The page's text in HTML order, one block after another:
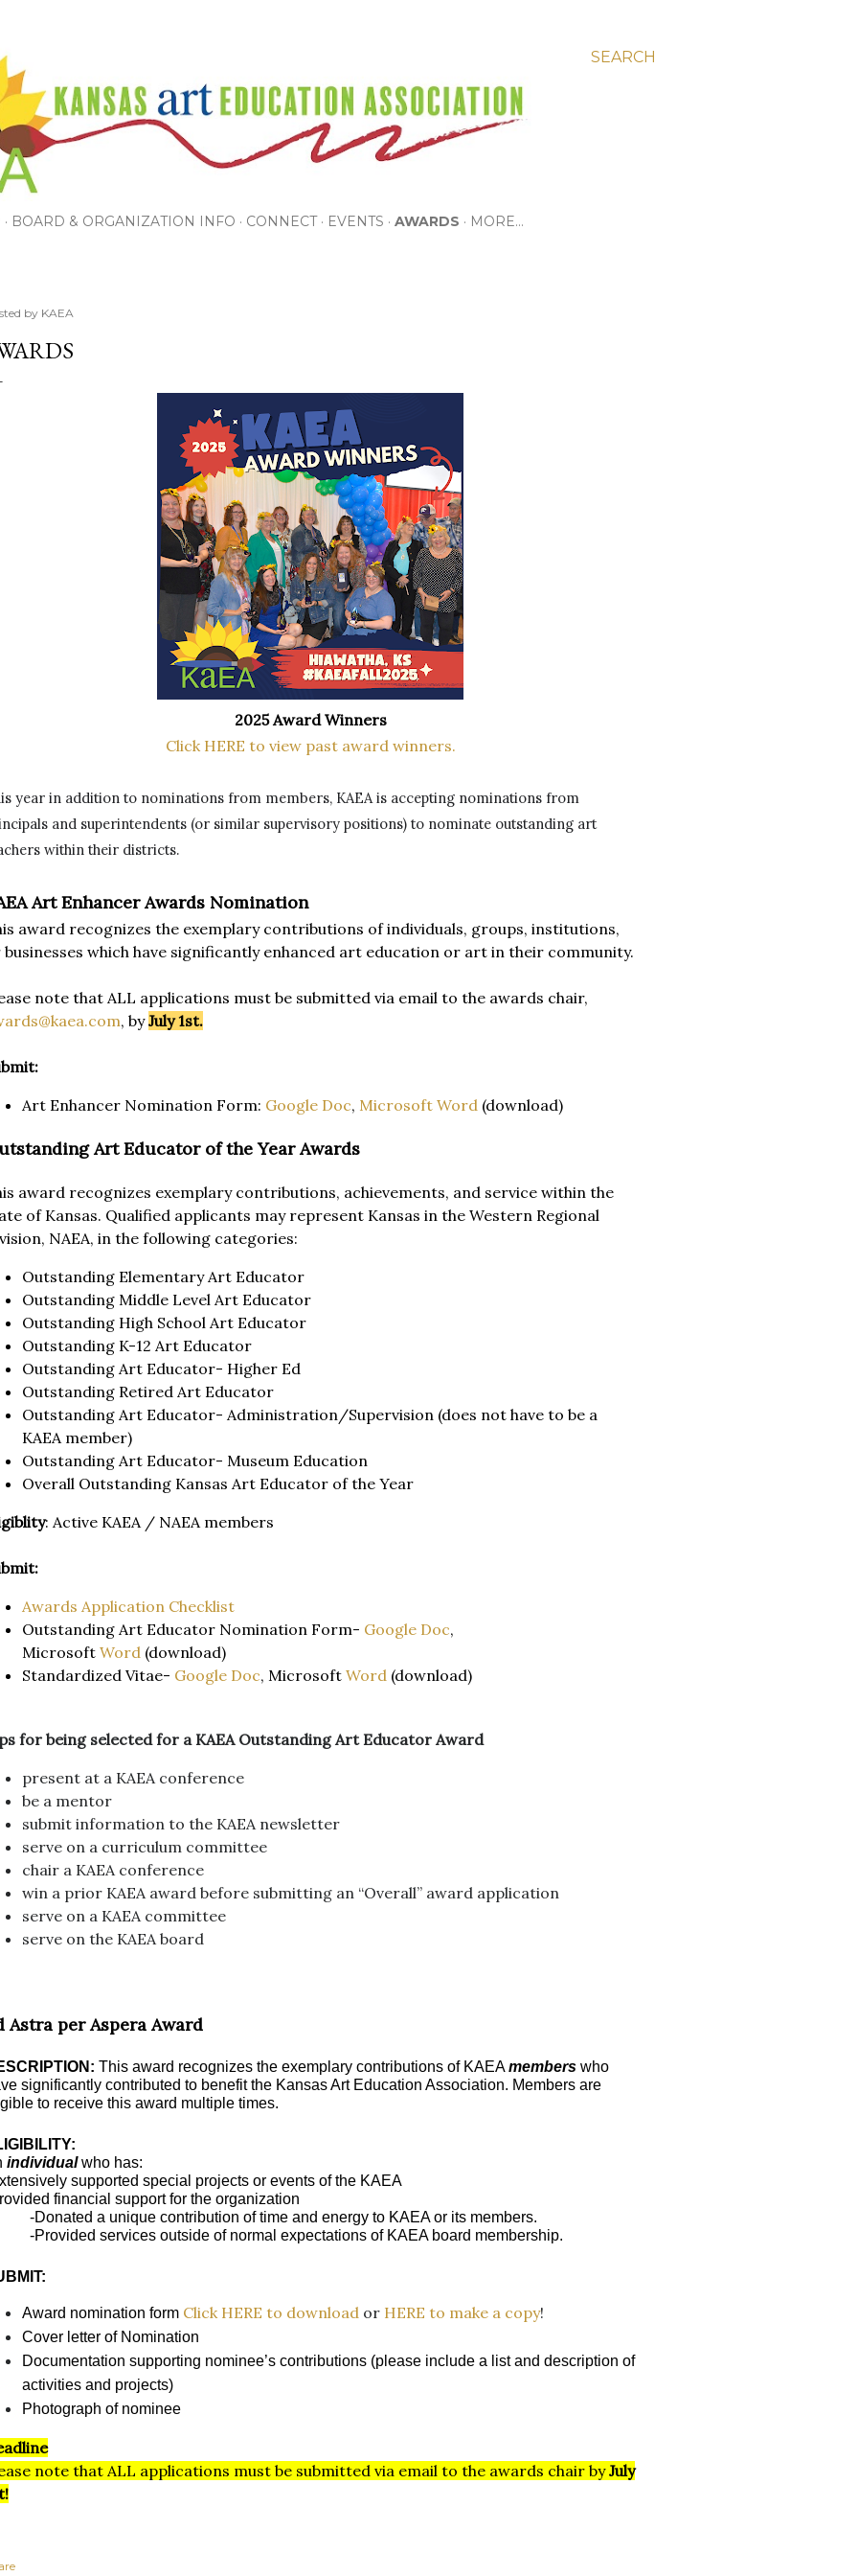
SEARCH
BOARD & ORGANIZATION INFO CONNECT EVENTS AWARDS MORE…
by KAEA
2025 Award Winners
Click HERE to view past award winners.
year in addition to nominations from members, KAEA is accepting nominations from
and superintendents (or similar supervisory positions) to nominate outstanding art
within their districts.
Art Enhancer Awards Nomination
award recognizes the exemplary contributions of individuals, groups, institutions,
businesses which have significantly enhanced art education or art in their community.
note that ALL applications must be submitted via email to the awards chair,
, byJuly 1st.
Art Enhancer Nomination Form: Google Doc, Microsoft Word (download)
Art Educator of the Year Awards
award recognizes exemplary contributions, achievements, and service within the
of Kansas. Qualified applicants may represent Kansas in the Western Regional
NAEA, in the following categories:
Outstanding Elementary Art Educator
Outstanding Middle Level Art Educator
Outstanding High School Art Educator
Outstanding K-12 Art Educator
Outstanding Art Educator- Higher Ed
Outstanding Retired Art Educator
Outstanding Art Educator- Administration/Supervision (does not have to be a
KAEA member)
Outstanding Art Educator- Museum Education
Overall Outstanding Kansas Art Educator of the Year
: Active KAEA / NAEA members
Awards Application Checklist
Outstanding Art Educator Nomination Form- Google Doc,
Microsoft Word (download)
Standardized Vitae- Google Doc, Microsoft Word (download)
for being selected for a KAEA Outstanding Art Educator Award
present at a KAEA conference
be a mentor
submit information to the KAEA newsletter
serve on a curriculum committee
chair a KAEA conference
win a prior KAEA award before submitting an “Overall” award application
serve on a KAEA committee
serve on the KAEA board
Astra per Aspera Award
This award recognizes the exemplary contributions of KAEAmembers who
significantly contributed to benefit the Kansas Art Education Association. Members are
to receive this award multiple times.
individual who has:
supported special projects or events of the KAEA
financial support for the organization
-Donated a unique contribution of time and energy to KAEA or its members.
-Provided services outside of normal expectations of KAEA board membership.
Award nomination form Click HERE to download or HERE to make a copy!
Cover letter of Nomination
Documentation supporting nominee’s contributions (please include a list and description of
activities and projects)
Photograph of nominee
note that ALL applications must be submitted via email to the awards chair byJuly